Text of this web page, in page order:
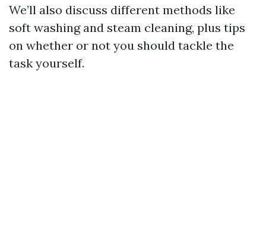
We’ll also discuss different methods like
soft washing and steam cleaning, plus tips
on whether or not you should tackle the
task yourself.